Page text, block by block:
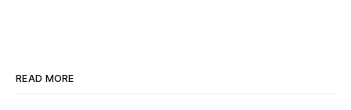
READ MORE